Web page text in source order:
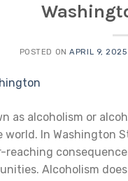
POSTED ONAPRIL 9, 2025
as alcoholism or
In Washington
reaching
Alcoholism